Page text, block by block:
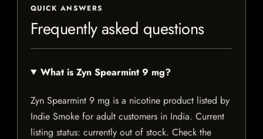
QUICK ANSWERS
Frequently asked questions
What is Zyn Spearmint 9 mg?
Zyn Spearmint 9 mg is a nicotine product listed by
Indie Smoke for adult customers in India. Current
listing status: currently out of stock. Check the